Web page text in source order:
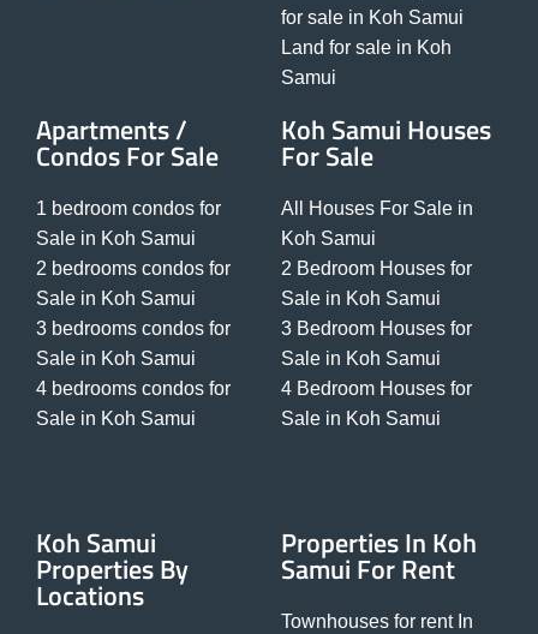
for sale in Koh Samui
Land for sale in Koh
Samui
Apartments /
Condos For Sale
1 bedroom condos for
Sale in Koh Samui
2 bedrooms condos for
Sale in Koh Samui
3 bedrooms condos for
Sale in Koh Samui
4 bedrooms condos for
Sale in Koh Samui
Koh Samui Houses
For Sale
All Houses For Sale in
Koh Samui
2 Bedroom Houses for
Sale in Koh Samui
3 Bedroom Houses for
Sale in Koh Samui
4 Bedroom Houses for
Sale in Koh Samui
Koh Samui
Properties By
Locations
Properties In Koh
Samui For Rent
Townhouses for rent In